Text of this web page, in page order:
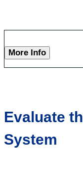
More Info
Evaluate
System